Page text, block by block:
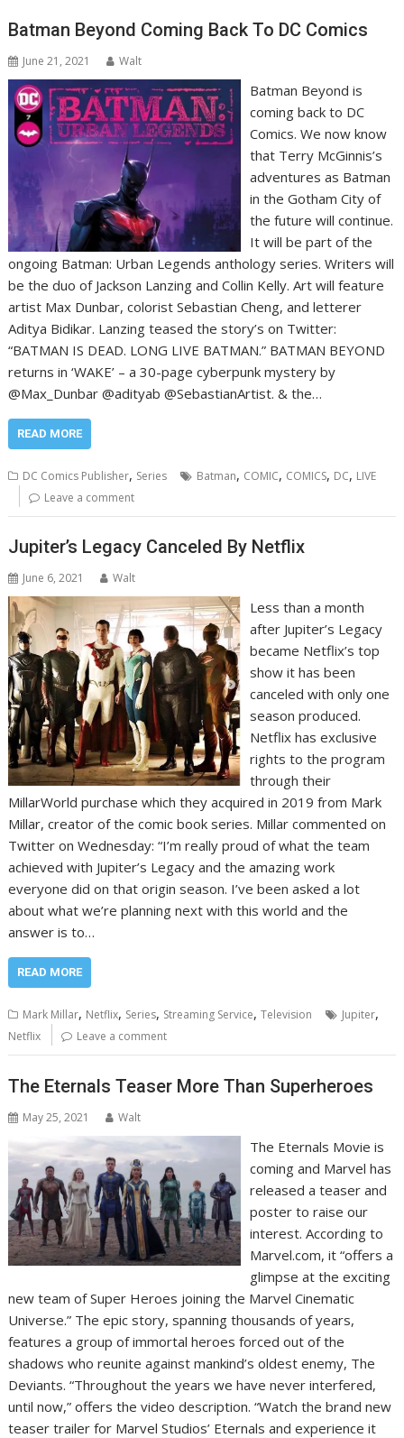
Batman Beyond Coming Back To DC Comics
June 21, 2021 Walt
Batman Beyond is
coming back to DC
Comics. We now know
that Terry McGinnis’s
adventures as Batman
in the Gotham City of
the future will continue.
It will be part of the
ongoing Batman: Urban Legends anthology series. Writers will
be the duo of Jackson Lanzing and Collin Kelly. Art will feature
artist Max Dunbar, colorist Sebastian Cheng, and letterer
Aditya Bidikar. Lanzing teased the story’s on Twitter:
“BATMAN IS DEAD. LONG LIVE BATMAN.” BATMAN BEYOND
returns in ‘WAKE’ – a 30-page cyberpunk mystery by
@Max_Dunbar @adityab @SebastianArtist. & the…
READ MORE
DC Comics Publisher, Series Batman, COMIC, COMICS, DC, LIVE
Leave a comment
Jupiter’s Legacy Canceled By Netflix
June 6, 2021 Walt
Less than a month
after Jupiter’s Legacy
became Netflix’s top
show it has been
canceled with only one
season produced.
Netflix has exclusive
rights to the program
through their
MillarWorld purchase which they acquired in 2019 from Mark
Millar, creator of the comic book series. Millar commented on
Twitter on Wednesday: “I’m really proud of what the team
achieved with Jupiter’s Legacy and the amazing work
everyone did on that origin season. I’ve been asked a lot
about what we’re planning next with this world and the
answer is to…
READ MORE
Mark Millar, Netflix, Series, Streaming Service,Television Jupiter,
Netflix Leave a comment
The Eternals Teaser More Than Superheroes
May 25, 2021 Walt
The Eternals Movie is
coming and Marvel has
released a teaser and
poster to raise our
interest. According to
Marvel.com, it “offers a
glimpse at the exciting
new team of Super Heroes joining the Marvel Cinematic
Universe.” The epic story, spanning thousands of years,
features a group of immortal heroes forced out of the
shadows who reunite against mankind’s oldest enemy, The
Deviants. “Throughout the years we have never interfered,
until now,” offers the video description. “Watch the brand new
teaser trailer for Marvel Studios’ Eternals and experience it